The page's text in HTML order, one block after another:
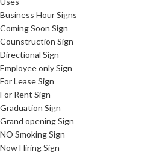
Business Hour Signs
Coming Soon Sign
Counstruction Sign
Directional Sign
Employee only Sign
For Lease Sign
For Rent Sign
Graduation Sign
Grand opening Sign
NO Smoking Sign
Now Hiring Sign